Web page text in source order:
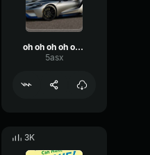
oh oh oh oh oh oh were in heaven
5asx
3K